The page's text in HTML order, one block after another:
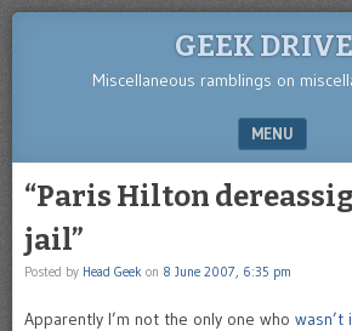
GEEK
Miscellaneous ramblings on
MENU
“Paris Hilton
jail”
Posted by Head Geek on 8 June 2007, 6:35 pm
Apparently I’m not the only one who wasn’t